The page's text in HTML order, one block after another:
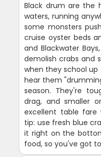
Black drum are the
waters, running
some monsters
cruise oyster beds
and Blackwater
demolish crabs and
when they school
hear them
season. They're
drag, and smaller
excellent table fare
tip: use fresh blue
it right on the
food, so you've got